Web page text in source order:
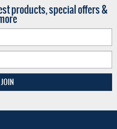
products, special offers &